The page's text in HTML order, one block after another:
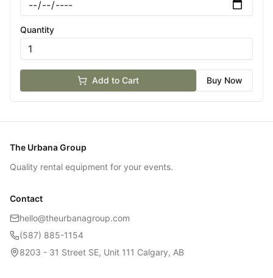
Quantity
Add to Cart Buy Now
The Urbana Group
Quality rental equipment for your events.
Contact
hello@theurbanagroup.com
(587) 885-1154
8203 - 31 Street SE, Unit 111 Calgary, AB